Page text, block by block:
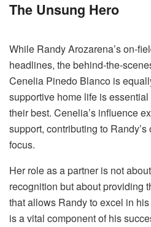
The Unsung Hero
While Randy Arozarena’s on-
headlines, the behind-the-
Cenelia Pinedo Blanco is
supportive home life is
their best. Cenelia’s influence
support, contributing to
focus.
Her role as a partner is not
recognition but about providing
that allows Randy to excel in
is a vital component of his